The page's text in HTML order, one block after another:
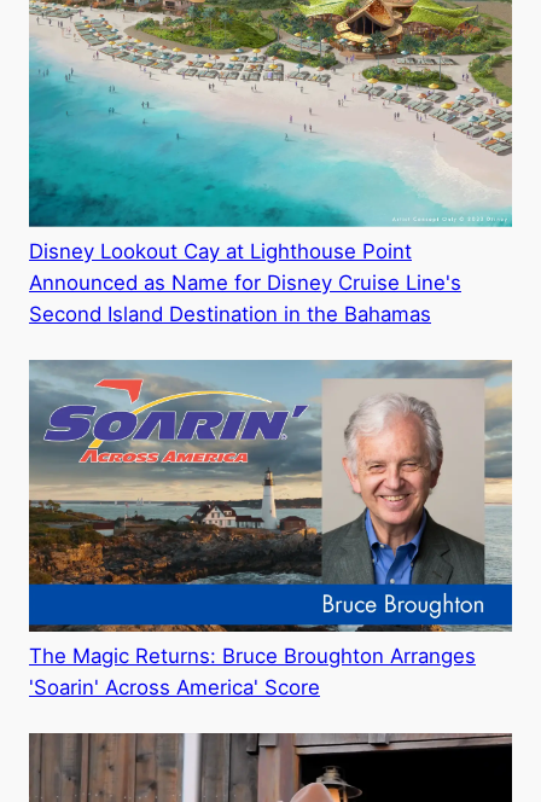
Disney Lookout Cay at Lighthouse Point
Announced as Name for Disney Cruise Line's
Second Island Destination in the Bahamas
The Magic Returns: Bruce Broughton Arranges
'Soarin' Across America' Score